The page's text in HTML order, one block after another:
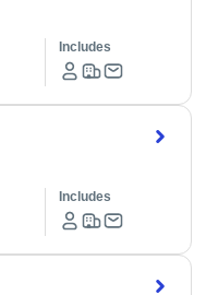
Includes
Includes